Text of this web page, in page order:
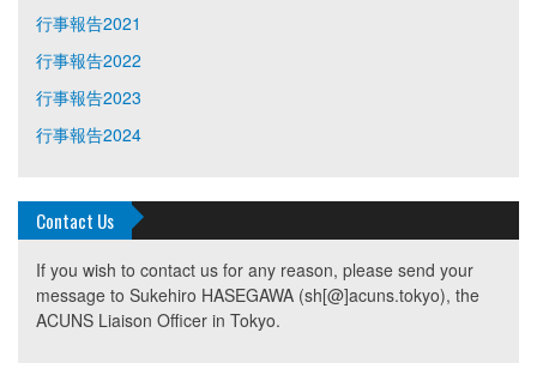
行事報告2021
行事報告2022
行事報告2023
行事報告2024
Contact Us
If you wish to contact us for any reason, please send your
message to Sukehiro HASEGAWA (sh[@]acuns.tokyo), the
ACUNS Liaison Officer in Tokyo.